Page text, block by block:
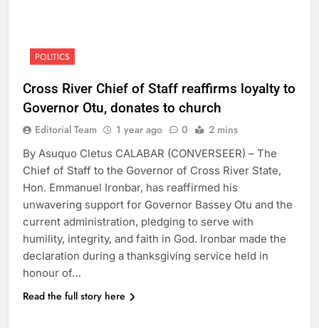
POLITICS
Cross River Chief of Staff reaffirms loyalty to
Governor Otu, donates to church
Editorial Team 1 year ago 0 2 mins
By Asuquo Cletus CALABAR (CONVERSEER) – The
Chief of Staff to the Governor of Cross River State,
Hon. Emmanuel Ironbar, has reaffirmed his
unwavering support for Governor Bassey Otu and the
current administration, pledging to serve with
humility, integrity, and faith in God. Ironbar made the
declaration during a thanksgiving service held in
honour of…
Read the full story here